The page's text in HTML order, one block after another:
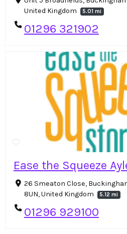
United Kingdom
5.01 mi
01296 321902
Ease the Squeeze
26 Smeaton Close,
8UN, United Kingdom
5.12 mi
01296 929100